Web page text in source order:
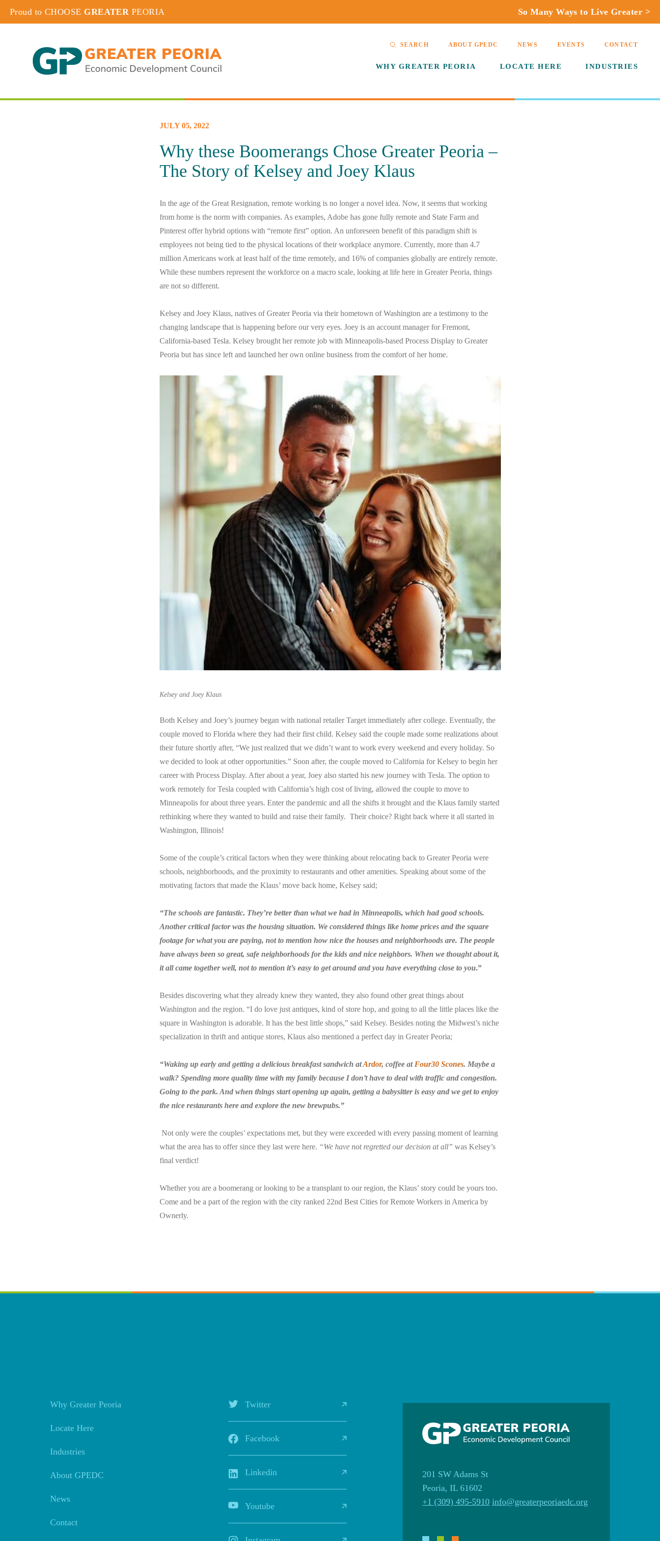
Proud to CHOOSE GREATER PEORIA So Many Ways to Live Greater >
WHY GREATER PEORIA LOCATE HERE INDUSTRIES
SEARCH ABOUT GPEDC NEWS EVENTS CONTACT
JULY 05, 2022
Why these Boomerangs Chose Greater Peoria –
The Story of Kelsey and Joey Klaus
In the age of the Great Resignation, remote working is no longer a novel idea. Now, it seems that working
from home is the norm with companies. As examples, Adobe has gone fully remote and State Farm and
Pinterest offer hybrid options with “remote first” option. An unforeseen benefit of this paradigm shift is
employees not being tied to the physical locations of their workplace anymore. Currently, more than 4.7
million Americans work at least half of the time remotely, and 16% of companies globally are entirely remote.
While these numbers represent the workforce on a macro scale, looking at life here in Greater Peoria, things
are not so different.
Kelsey and Joey Klaus, natives of Greater Peoria via their hometown of Washington are a testimony to the
changing landscape that is happening before our very eyes. Joey is an account manager for Fremont,
California-based Tesla. Kelsey brought her remote job with Minneapolis-based Process Display to Greater
Peoria but has since left and launched her own online business from the comfort of her home.
Kelsey and Joey Klaus
Both Kelsey and Joey’s journey began with national retailer Target immediately after college. Eventually, the
couple moved to Florida where they had their first child. Kelsey said the couple made some realizations about
their future shortly after, “We just realized that we didn’t want to work every weekend and every holiday. So
we decided to look at other opportunities.” Soon after, the couple moved to California for Kelsey to begin her
career with Process Display. After about a year, Joey also started his new journey with Tesla. The option to
work remotely for Tesla coupled with California’s high cost of living, allowed the couple to move to
Minneapolis for about three years. Enter the pandemic and all the shifts it brought and the Klaus family started
rethinking where they wanted to build and raise their family. Their choice? Right back where it all started in
Washington, Illinois!
Some of the couple’s critical factors when they were thinking about relocating back to Greater Peoria were
schools, neighborhoods, and the proximity to restaurants and other amenities. Speaking about some of the
motivating factors that made the Klaus’ move back home, Kelsey said;
“The schools are fantastic. They’re better than what we had in Minneapolis, which had good schools.
Another critical factor was the housing situation. We considered things like home prices and the square
footage for what you are paying, not to mention how nice the houses and neighborhoods are. The people
have always been so great, safe neighborhoods for the kids and nice neighbors. When we thought about it,
it all came together well, not to mention it’s easy to get around and you have everything close to you.”
Besides discovering what they already knew they wanted, they also found other great things about
Washington and the region. “I do love just antiques, kind of store hop, and going to all the little places like the
square in Washington is adorable. It has the best little shops,” said Kelsey. Besides noting the Midwest’s niche
specialization in thrift and antique stores, Klaus also mentioned a perfect day in Greater Peoria;
“Waking up early and getting a delicious breakfast sandwich atArdor, coffee at Four30 Scones. Maybe a
walk? Spending more quality time with my family because I don’t have to deal with traffic and congestion.
Going to the park. And when things start opening up again, getting a babysitter is easy and we get to enjoy
the nice restaurants here and explore the new brewpubs.”
Not only were the couples’ expectations met, but they were exceeded with every passing moment of learning
what the area has to offer since they last were here. “We have not regretted our decision at all” was Kelsey’s
final verdict!
Whether you are a boomerang or looking to be a transplant to our region, the Klaus’ story could be yours too.
Come and be a part of the region with the city ranked 22nd Best Cities for Remote Workers in America by
Ownerly.
201 SW Adams St
Peoria, IL 61602
+1 (309) 495-5910 info@greaterpeoriaedc.org
Why Greater Peoria
Locate Here
Industries
About GPEDC
News
Contact
Twitter
Facebook
Linkedin
Youtube